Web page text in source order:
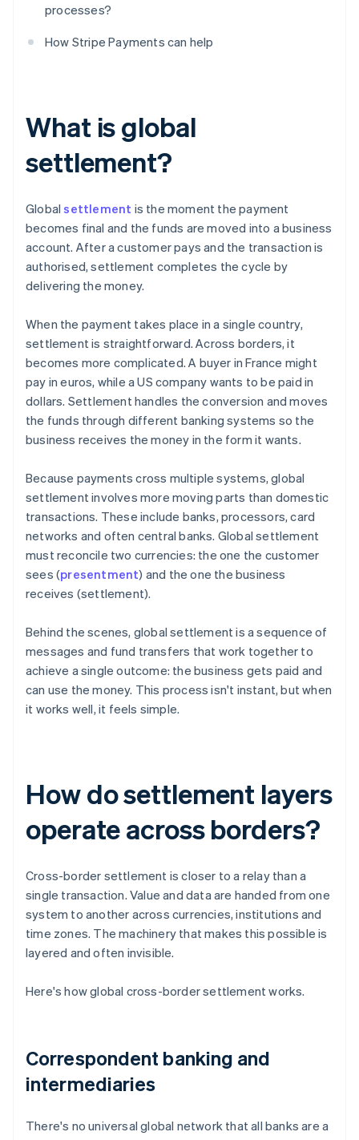
processes?
How Stripe Payments can help
What is global
settlement?
Globalsettlement is the moment the payment
becomes final and the funds are moved into a business
account. After a customer pays and the transaction is
authorised, settlement completes the cycle by
delivering the money.
When the payment takes place in a single country,
settlement is straightforward. Across borders, it
becomes more complicated. A buyer in France might
pay in euros, while a US company wants to be paid in
dollars. Settlement handles the conversion and moves
the funds through different banking systems so the
business receives the money in the form it wants.
Because payments cross multiple systems, global
settlement involves more moving parts than domestic
transactions. These include banks, processors, card
networks and often central banks. Global settlement
must reconcile two currencies: the one the customer
sees (presentment) and the one the business
receives (settlement).
Behind the scenes, global settlement is a sequence of
messages and fund transfers that work together to
achieve a single outcome: the business gets paid and
can use the money. This process isn't instant, but when
it works well, it feels simple.
How do settlement layers
operate across borders?
Cross-border settlement is closer to a relay than a
single transaction. Value and data are handed from one
system to another across currencies, institutions and
time zones. The machinery that makes this possible is
layered and often invisible.
Here's how global cross-border settlement works.
Correspondent banking and
intermediaries
There's no universal global network that all banks are a